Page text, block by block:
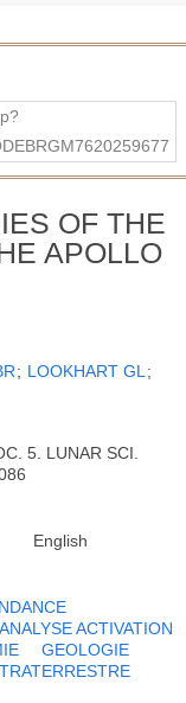
OF THE
APOLLO
; LOOKHART GL ;
5. LUNAR SCI.
English
ANALYSE ACTIVATION
GEOLOGIE